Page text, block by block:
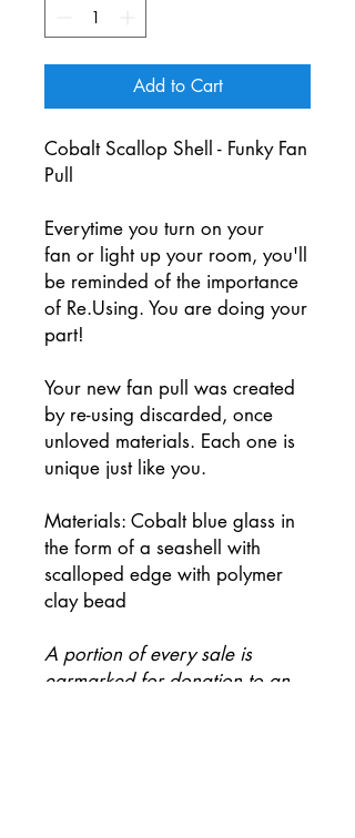
Add to Cart
Cobalt Scallop Shell - Funky Fan
Pull
Everytime you turn on your
fan or light up your room, you'll
be reminded of the importance
of Re.Using. You are doing your
part!
Your new fan pull was created
by re-using discarded, once
unloved materials. Each one is
unique just like you.
Materials: Cobalt blue glass in
the form of a seashell with
scalloped edge with polymer
clay bead
A portion of every sale is
earmarked for donation to an